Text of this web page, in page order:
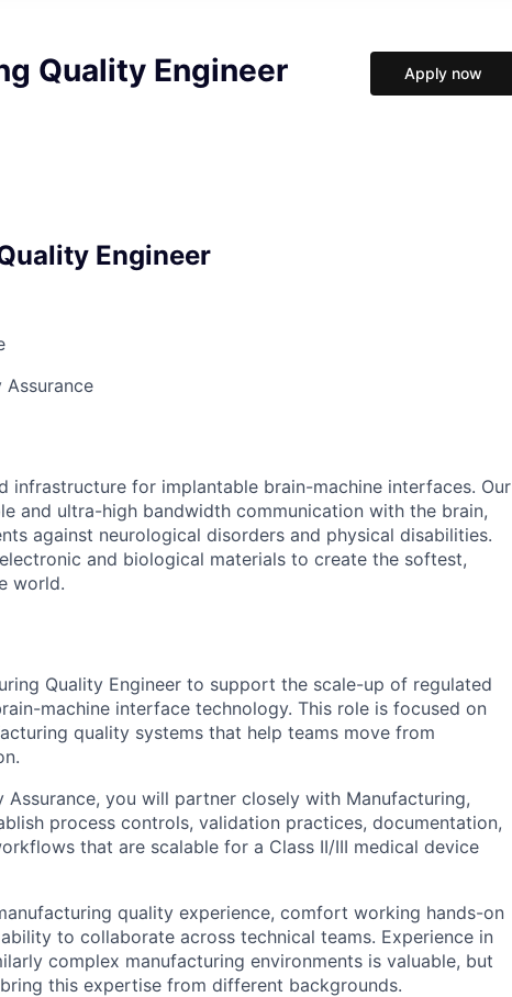
Quality Engineer Apply now
Engineer
infrastructure for implantable brain-machine interfaces. Our
and ultra-high bandwidth communication with the brain,
against neurological disorders and physical disabilities.
and biological materials to create the softest,
world.
Quality Engineer to support the scale-up of regulated
machine interface technology. This role is focused on
quality systems that help teams move from
you will partner closely with Manufacturing,
process controls, validation practices, documentation,
that are scalable for a Class II/III medical device
quality experience, comfort working hands-on
to collaborate across technical teams. Experience in
complex manufacturing environments is valuable, but
this expertise from different backgrounds.